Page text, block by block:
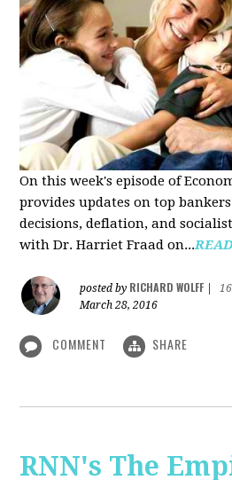
On this week's episode of
provides updates on top
decisions, deflation, and
with Dr. Harriet Fraad on...
posted by RICHARD WOLFF
March 28, 2016
COMMENT SHARE
RNN's The